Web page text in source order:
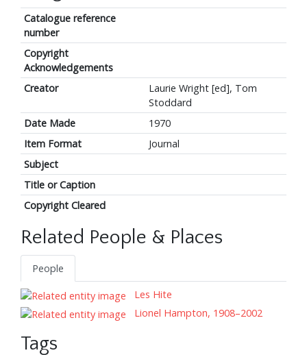
Catalogue reference
number
Copyright
Acknowledgements
Creator
Laurie Wright [ed], Tom
Stoddard
Date Made
1970
Item Format
Journal
Subject
Title or Caption
Copyright Cleared
Related People & Places
People
Les Hite
Lionel Hampton, 1908–2002
Tags